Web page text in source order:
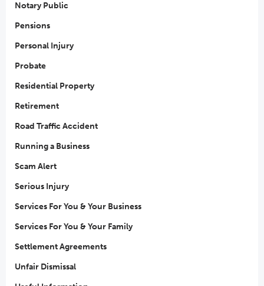
Notary Public
Pensions
Personal Injury
Probate
Residential Property
Retirement
Road Traffic Accident
Running a Business
Scam Alert
Serious Injury
Services For You & Your Business
Services For You & Your Family
Settlement Agreements
Unfair Dismissal